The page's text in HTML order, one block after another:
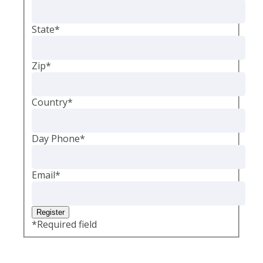
State*
Zip*
Country*
Day Phone*
Email*
*Required field